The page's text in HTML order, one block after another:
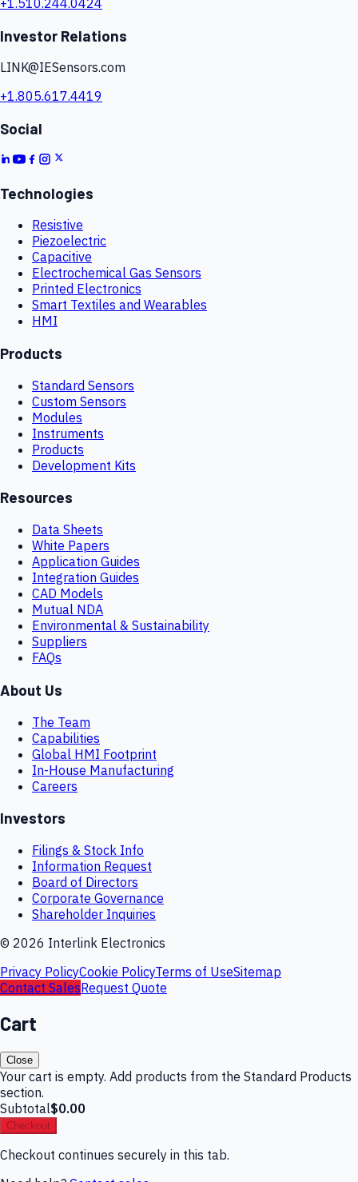
Investor Relations
LINK@IESensors.com
+1.805.617.4419
Social
Technologies
Resistive
Piezoelectric
Capacitive
Electrochemical Gas Sensors
Printed Electronics
Smart Textiles and Wearables
HMI
Products
Standard Sensors
Custom Sensors
Modules
Instruments
Products
Development Kits
Resources
Data Sheets
White Papers
Application Guides
Integration Guides
CAD Models
Mutual NDA
Environmental & Sustainability
Suppliers
FAQs
About Us
The Team
Capabilities
Global HMI Footprint
In-House Manufacturing
Careers
Investors
Filings & Stock Info
Information Request
Board of Directors
Corporate Governance
Shareholder Inquiries
© 2026 Interlink Electronics
Privacy PolicyCookie PolicyTerms of UseSitemap
Contact SalesRequest Quote
Cart
Close
Your cart is empty. Add products from the Standard Products
section.
Subtotal$0.00
Checkout
Checkout continues securely in this tab.